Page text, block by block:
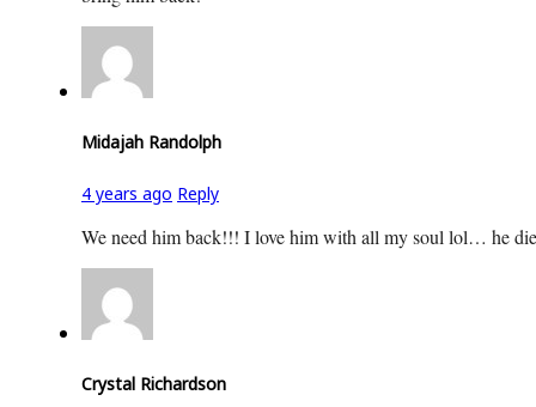
Midajah Randolph
4 years ago Reply
We need him back!!! I love him with all my soul lol… he
Crystal Richardson